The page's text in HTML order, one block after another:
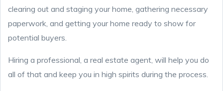
clearing out and staging your home, gathering necessary
paperwork, and getting your home ready to show for
potential buyers.
Hiring a professional, a real estate agent, will help you do
all of that and keep you in high spirits during the process.